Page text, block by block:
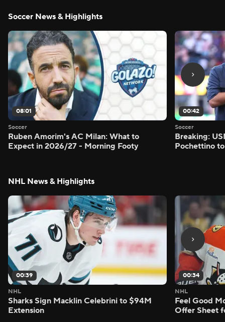
Soccer News & Highlights
08:01
Soccer
Ruben Amorim's AC Milan: What to
Expect in 2026/27 - Morning Footy
00:42
Soccer
Breaking:
Pochettino
NHL News & Highlights
00:39
NHL
Sharks Sign Macklin Celebrini to $94M
Extension
00:34
NHL
Feel Good
Offer Sheet